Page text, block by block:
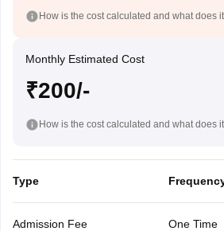
How is the cost calculated and what does
Monthly Estimated Cost
₹200/-
How is the cost calculated and what does
Type
Admission Fee One Time